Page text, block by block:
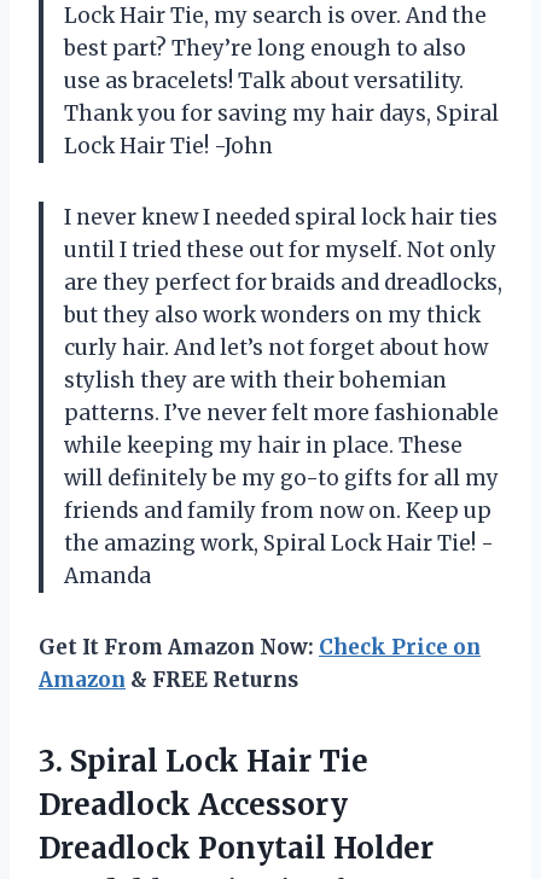
Lock Hair Tie, my search is over. And the
best part? They’re long enough to also
use as bracelets! Talk about versatility.
Thank you for saving my hair days, Spiral
Lock Hair Tie! -John
I never knew I needed spiral lock hair ties
until I tried these out for myself. Not only
are they perfect for braids and dreadlocks,
but they also work wonders on my thick
curly hair. And let’s not forget about how
stylish they are with their bohemian
patterns. I’ve never felt more fashionable
while keeping my hair in place. These
will definitely be my go-to gifts for all my
friends and family from now on. Keep up
the amazing work, Spiral Lock Hair Tie! -
Amanda
Get It From Amazon Now: Check Price on
Amazon & FREE Returns
3. Spiral Lock Hair Tie
Dreadlock Accessory
Dreadlock Ponytail Holder